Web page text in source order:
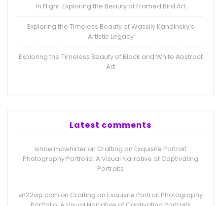
In Flight: Exploring the Beauty of Framed Bird Art
Exploring the Timeless Beauty of Wassily Kandinsky’s
Artistic Legacy
Exploring the Timeless Beauty of Black and White Abstract
Art
Latest comments
ishbelmcwhirter on Crafting an Exquisite Portrait
Photography Portfolio: A Visual Narrative of Captivating
Portraits
vn22vip.com on Crafting an Exquisite Portrait Photography